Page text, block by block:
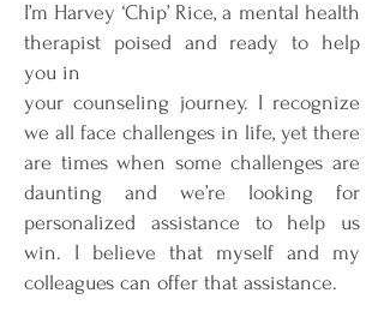
I’m Harvey ‘Chip’ Rice, a mental health
therapist poised and ready to help
you in
your counseling journey. I recognize
we all face challenges in life, yet there
are times when some challenges are
daunting and we’re looking for
personalized assistance to help us
win. I believe that myself and my
colleagues can offer that assistance.